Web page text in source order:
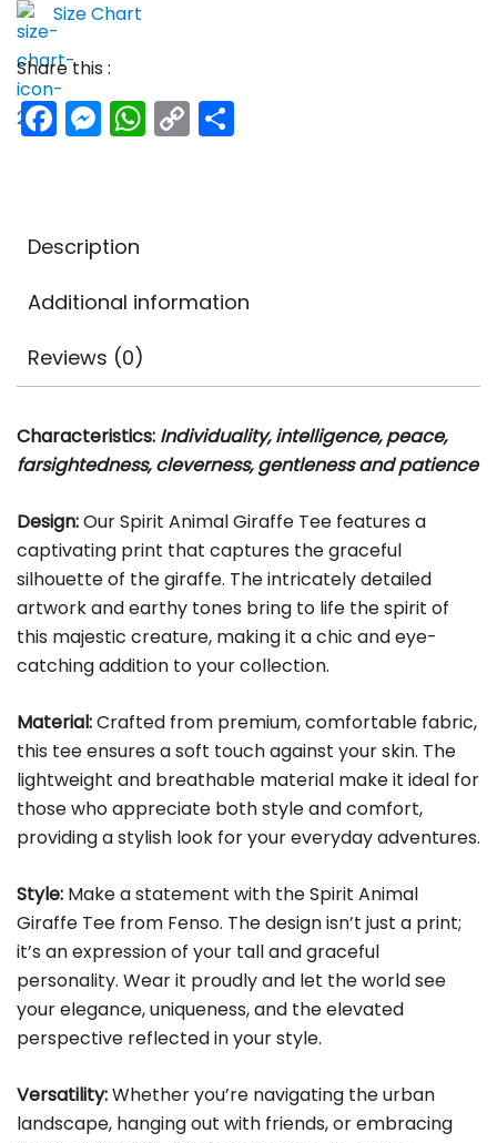
Size Chart
Share this :
Facebook
Messenger
WhatsApp
Copy
Link
Description
Additional information
Reviews (0)
Characteristics: Individuality, intelligence, peace,
farsightedness, cleverness, gentleness and patience
Design:Our Spirit Animal Giraffe Tee features a
captivating print that captures the graceful
silhouette of the giraffe. The intricately detailed
artwork and earthy tones bring to life the spirit of
this majestic creature, making it a chic and eye-
catching addition to your collection.
Material:Crafted from premium, comfortable fabric,
this tee ensures a soft touch against your skin. The
lightweight and breathable material make it ideal for
those who appreciate both style and comfort,
providing a stylish look for your everyday adventures.
Style: Make a statement with the Spirit Animal
Giraffe Tee from Fenso. The design isn’t just a print;
it’s an expression of your tall and graceful
personality. Wear it proudly and let the world see
your elegance, uniqueness, and the elevated
perspective reflected in your style.
Versatility:Whether you’re navigating the urban
landscape, hanging out with friends, or embracing